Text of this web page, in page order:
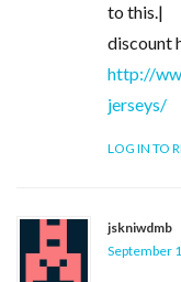
to this.|
discount
http://
jerseys/
LOG IN TO
jskniwdmb
September